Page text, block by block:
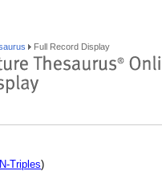
Full Record Display
N-Triples)